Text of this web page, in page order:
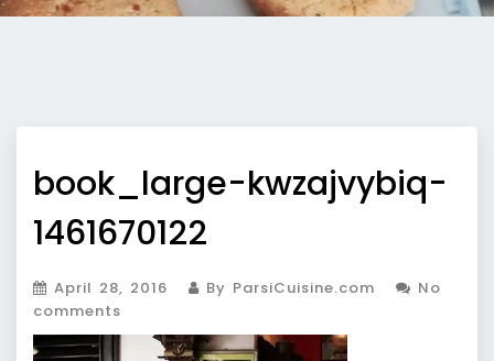
book_large-kwzajvybiq-
1461670122
April 28, 2016 By ParsiCuisine.com
No
comments